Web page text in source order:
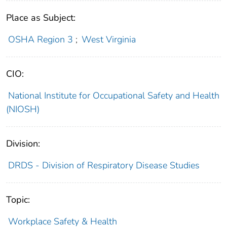
Place as Subject:
OSHA Region 3 ; West Virginia
CIO:
National Institute for Occupational Safety and Health
(NIOSH)
Division:
DRDS - Division of Respiratory Disease Studies
Topic:
Workplace Safety & Health